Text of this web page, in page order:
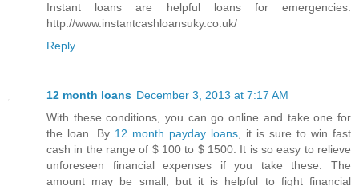
Instant loans are helpful loans for emergencies.
http://www.instantcashloansuky.co.uk/
Reply
12 month loans December 3, 2013 at 7:17 AM
With these conditions, you can go online and take one for
the loan. By 12 month payday loans , it is sure to win fast
cash in the range of $ 100 to $ 1500. It is so easy to relieve
unforeseen financial expenses if you take these. The
amount may be small, but it is helpful to fight financial